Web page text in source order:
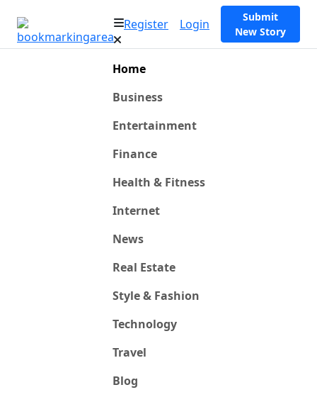
Register Login
Submit
New Story
Home
Business
Entertainment
Finance
Health & Fitness
Internet
News
Real Estate
Style & Fashion
Technology
Travel
Blog